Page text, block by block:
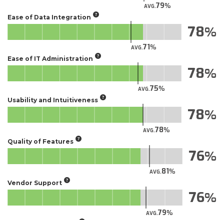
AVG.79
Ease of Data Integration
AVG.71
78
Ease of IT Administration
AVG.75
78
Usability and Intuitiveness
AVG.78
78
Quality of Features
AVG.81
76
Vendor Support
AVG.79
76